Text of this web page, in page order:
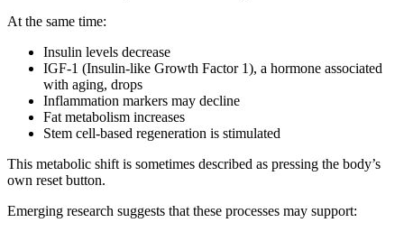
At the same time:
Insulin levels decrease
IGF-1 (Insulin-like Growth Factor 1), a hormone associated
with aging, drops
Inflammation markers may decline
Fat metabolism increases
Stem cell-based regeneration is stimulated
This metabolic shift is sometimes described as pressing the body’s
own reset button.
Emerging research suggests that these processes may support: